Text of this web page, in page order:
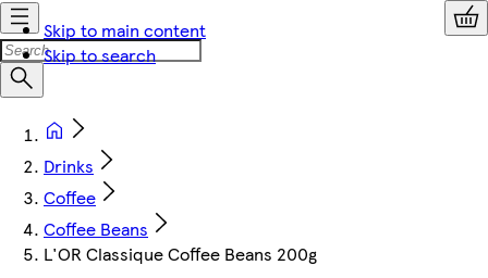
Skip to main content
Skip to search
Drinks
Coffee
Coffee Beans
L'OR Classique Coffee Beans 200g